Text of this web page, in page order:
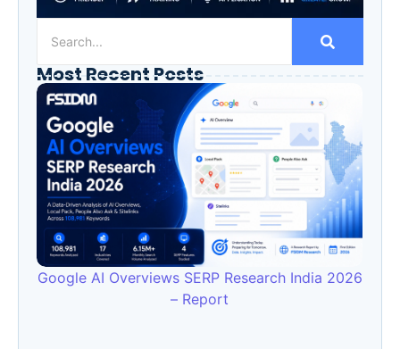
Most Recent Posts
Google AI Overviews SERP Research India 2026
– Report